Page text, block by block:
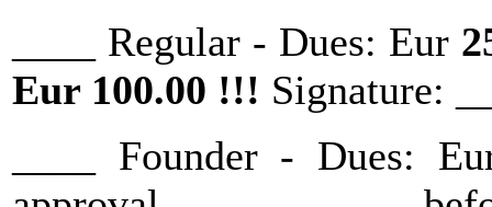
____ Regular - Dues: Eur
Eur 100.00 !!! Signature:
____ Founder - Dues: